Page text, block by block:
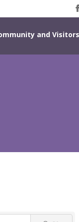
and Visitors